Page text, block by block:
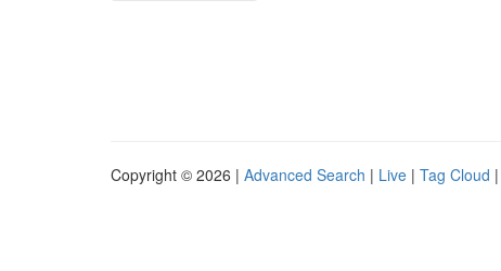
Copyright © 2026 | Advanced Search | Live | Tag Cloud |